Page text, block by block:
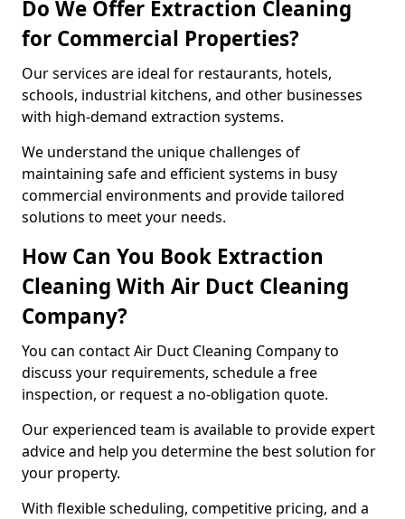
Do We Offer Extraction Cleaning
for Commercial Properties?
Our services are ideal for restaurants, hotels,
schools, industrial kitchens, and other businesses
with high-demand extraction systems.
We understand the unique challenges of
maintaining safe and efficient systems in busy
commercial environments and provide tailored
solutions to meet your needs.
How Can You Book Extraction
Cleaning With Air Duct Cleaning
Company?
You can contact Air Duct Cleaning Company to
discuss your requirements, schedule a free
inspection, or request a no-obligation quote.
Our experienced team is available to provide expert
advice and help you determine the best solution for
your property.
With flexible scheduling, competitive pricing, and a